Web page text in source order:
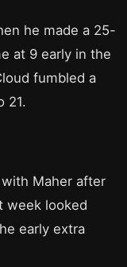
he made a 25-
at 9 early in the
fumbled a
21.
Maher after
week looked
early extra